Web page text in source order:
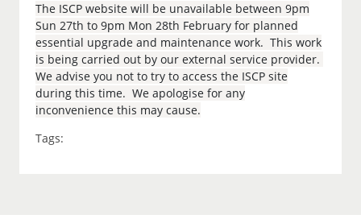
The ISCP website will be unavailable between 9pm
Sun 27th to 9pm Mon 28th February for planned
essential upgrade and maintenance work. This work
is being carried out by our external service provider.
We advise you not to try to access the ISCP site
during this time. We apologise for any
inconvenience this may cause.
Tags: